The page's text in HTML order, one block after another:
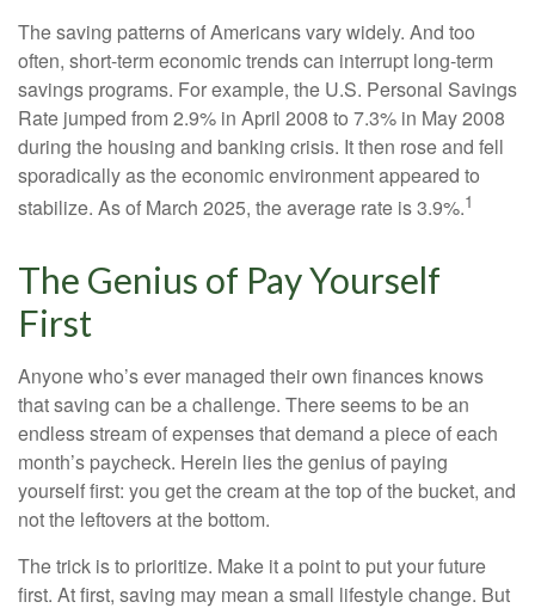
The saving patterns of Americans vary widely. And too
often, short-term economic trends can interrupt long-term
savings programs. For example, the U.S. Personal Savings
Rate jumped from 2.9% in April 2008 to 7.3% in May 2008
during the housing and banking crisis. It then rose and fell
sporadically as the economic environment appeared to
stabilize. As of March 2025, the average rate is 3.9%.1
The Genius of Pay Yourself
First
Anyone who’s ever managed their own finances knows
that saving can be a challenge. There seems to be an
endless stream of expenses that demand a piece of each
month’s paycheck. Herein lies the genius of paying
yourself first: you get the cream at the top of the bucket, and
not the leftovers at the bottom.
The trick is to prioritize. Make it a point to put your future
first. At first, saving may mean a small lifestyle change. But